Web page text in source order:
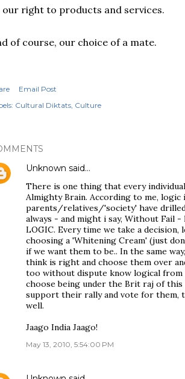
our right to products and services.
of course, our choice of a mate.
Email Post
Cultural Diktats Culture
Unknown said…
There is one thing that every
Almighty Brain. According to me,
parents/relatives/'society' have
always - and might i say, Without
LOGIC. Every time we take a
choosing a 'Whitening Cream' (just
if we want them to be.. In the same
think is right and choose them over
too without dispute know logical
choose being under the Brit raj of
support their rally and vote for them,
well.
Jaago India Jaago!
May 13, 2010, 5:54:00 PM